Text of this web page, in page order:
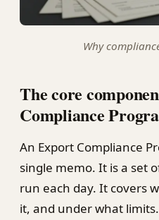
Why
The core
Compliance
An Export Compliance
single memo. It is a set
run each day. It covers
it, and under what